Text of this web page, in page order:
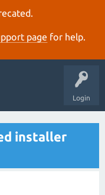
page for help.
Login
installer